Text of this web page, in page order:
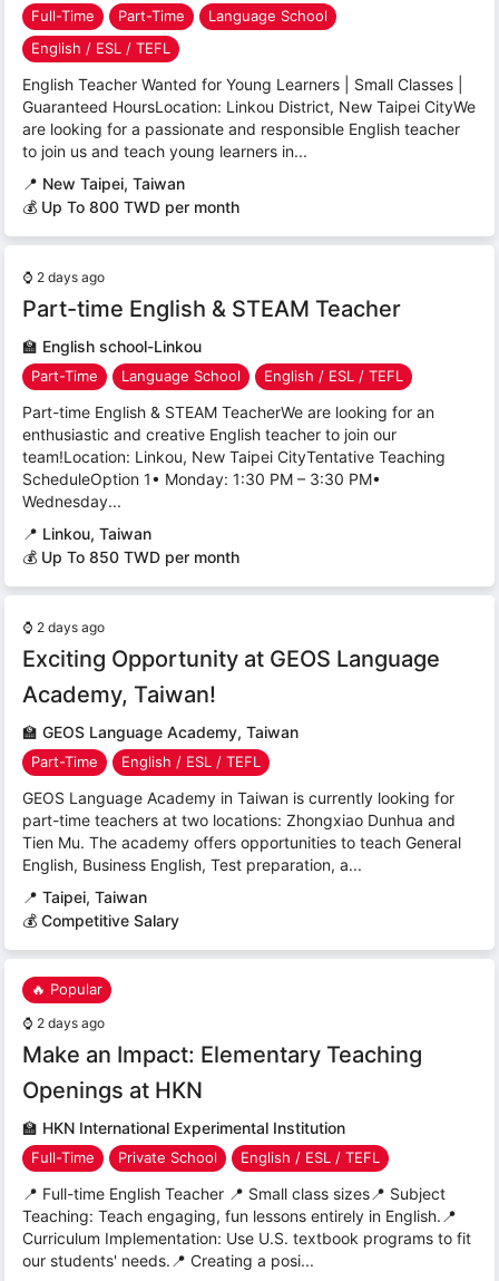
Full-Time Part-Time
Language School
English / ESL / TEFL
English Teacher Wanted for Young Learners | Small Classes |
Guaranteed HoursLocation: Linkou District, New Taipei CityWe
are looking for a passionate and responsible English teacher
to join us and teach young learners in...
📍 New Taipei, Taiwan
💰 Up To 800 TWD per month
⌚ 2 days ago
Part-time English & STEAM Teacher
🏫 English school-Linkou
Part-Time Language School English / ESL / TEFL
Part-time English & STEAM TeacherWe are looking for an
enthusiastic and creative English teacher to join our
team!Location: Linkou, New Taipei CityTentative Teaching
ScheduleOption 1• Monday: 1:30 PM – 3:30 PM•
Wednesday...
📍 Linkou, Taiwan
💰 Up To 850 TWD per month
⌚ 2 days ago
Exciting Opportunity at GEOS Language
Academy, Taiwan!
🏫 GEOS Language Academy, Taiwan
Part-Time English / ESL / TEFL
GEOS Language Academy in Taiwan is currently looking for
part-time teachers at two locations: Zhongxiao Dunhua and
Tien Mu. The academy offers opportunities to teach General
English, Business English, Test preparation, a...
📍 Taipei, Taiwan
💰 Competitive Salary
🔥 Popular
⌚ 2 days ago
Make an Impact: Elementary Teaching
Openings at HKN
🏫 HKN International Experimental Institution
Full-Time Private School English / ESL / TEFL
📍 Full-time English Teacher 📍 Small class sizes📍 Subject
Teaching: Teach engaging, fun lessons entirely in English.📍
Curriculum Implementation: Use U.S. textbook programs to fit
our students' needs.📍 Creating a posi...